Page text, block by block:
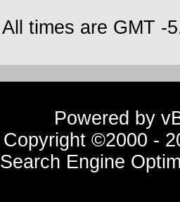
All times are GMT -
Powered by
Copyright ©2000 -
Search Engine